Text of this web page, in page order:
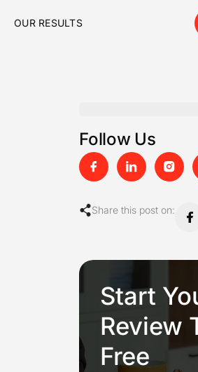
OUR RESULTS
Follow Us
Share this post on:
Start
Review
Free